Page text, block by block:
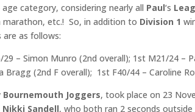
age category, considering nearly all Paul‘s
etc.! So, in addition to Division 1
are as follows:
– Simon Munro (2nd overall); 1st M21/24 –
Bragg (2nd F overall); 1st F40/44 – Caroline
Bournemouth Joggers, took place on 23
Nikki Sandell, who both ran 2 seconds outside